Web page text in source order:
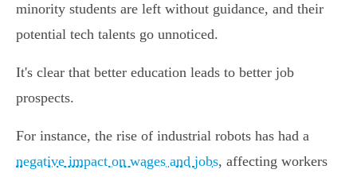
minority students are left without guidance, and their
potential tech talents go unnoticed.
It's clear that better education leads to better job
prospects.
For instance, the rise of industrial robots has had a
negative impact on wages and jobs, affecting workers